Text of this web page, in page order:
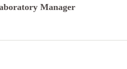
Manager